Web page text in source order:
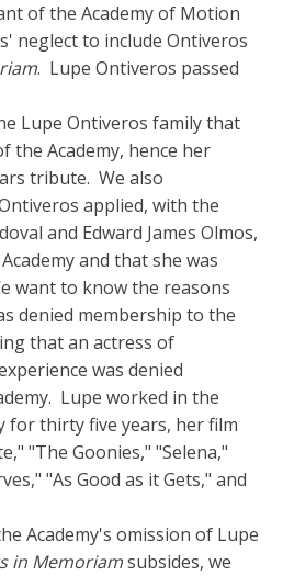
of the Academy of Motion
neglect to include Ontiveros
. Lupe Ontiveros passed
Lupe Ontiveros family that
the Academy, hence her
tribute. We also
applied, with the
and Edward James Olmos,
and that she was
want to know the reasons
denied membership to the
that an actress of
was denied
Lupe worked in the
thirty five years, her film
"The Goonies," "Selena,"
"As Good as it Gets," and
Academy's omission of Lupe
in Memoriamsubsides, we